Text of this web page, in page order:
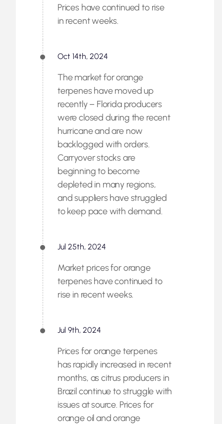
Prices have continued to rise
in recent weeks.
Oct 14th, 2024
The market for orange
terpenes have moved up
recently – Florida producers
were closed during the recent
hurricane and are now
backlogged with orders.
Carryover stocks are
beginning to become
depleted in many regions,
and suppliers have struggled
to keep pace with demand.
Jul 25th, 2024
Market prices for orange
terpenes have continued to
rise in recent weeks.
Jul 9th, 2024
Prices for orange terpenes
has rapidly increased in recent
months, as citrus producers in
Brazil continue to struggle with
issues at source. Prices for
orange oil and orange